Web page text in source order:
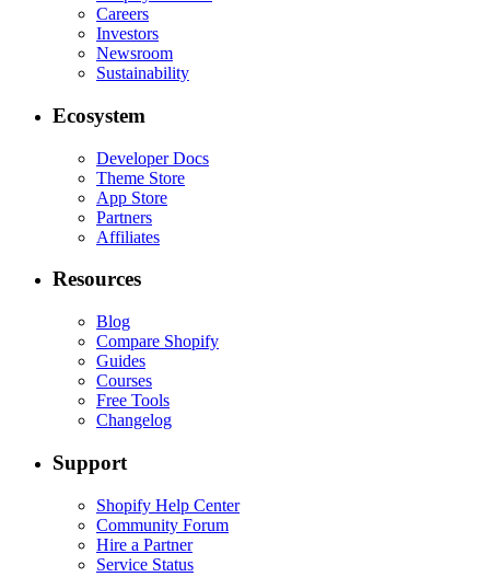
Careers
Investors
Newsroom
Sustainability
Ecosystem
Developer Docs
Theme Store
App Store
Partners
Affiliates
Resources
Blog
Compare Shopify
Guides
Courses
Free Tools
Changelog
Support
Shopify Help Center
Community Forum
Hire a Partner
Service Status